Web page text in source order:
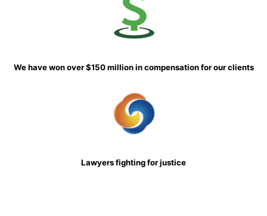
We have won over $150 million in compensation for our clients
Lawyers fighting for justice